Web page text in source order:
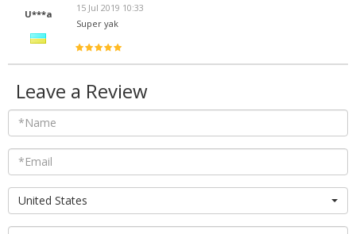
U***a
15 Jul 2019 10:33
Super yak
Leave a Review
United States